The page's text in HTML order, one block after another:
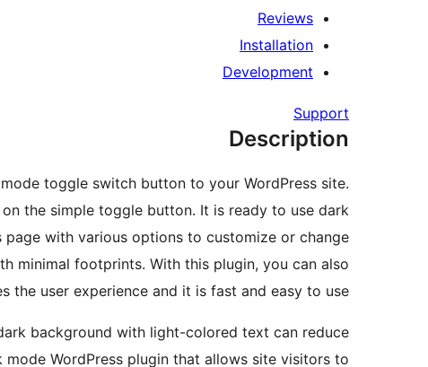
Reviews
Installation
Development
Support
Description
toggle switch button to your WordPress site.
the simple toggle button. It is ready to use dark
with various options to customize or change
minimal footprints. With this plugin, you can also
user experience and it is fast and easy to use.
background with light-colored text can reduce
WordPress plugin that allows site visitors to